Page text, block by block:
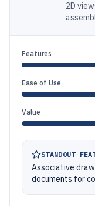
2D
Features
Ease of Use
Value
STANDOUT
Associative
documents for